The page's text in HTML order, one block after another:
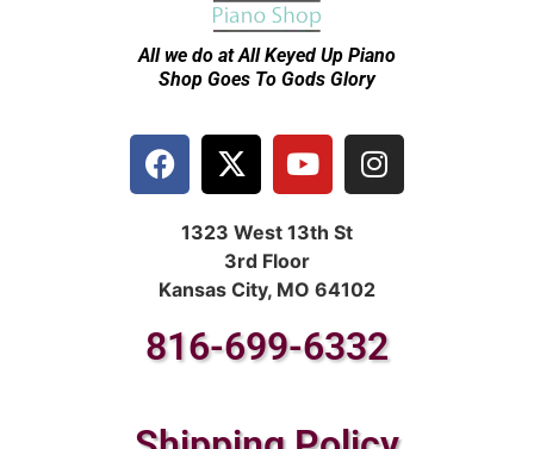
All we do at All Keyed Up Piano
Shop Goes To Gods Glory
1323 West 13th St
3rd Floor
Kansas City, MO 64102
816-699-6332